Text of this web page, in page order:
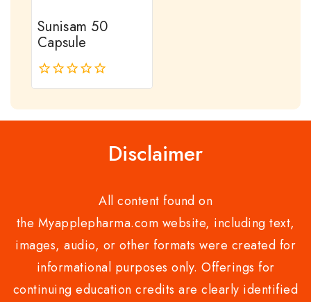
Sunisam 50
Capsule
0
Disclaimer
All content found on
the Myapplepharma.com website, including text,
images, audio, or other formats were created for
informational purposes only. Offerings for
continuing education credits are clearly identified